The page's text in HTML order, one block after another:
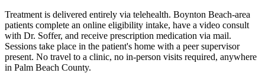
Treatment is delivered entirely via telehealth. Boynton Beach-area
patients complete an online eligibility intake, have a video consult
with Dr. Soffer, and receive prescription medication via mail.
Sessions take place in the patient's home with a peer supervisor
present. No travel to a clinic, no in-person visits required, anywhere
in Palm Beach County.